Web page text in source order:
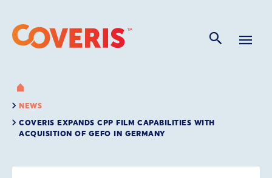
NEWS
COVERIS EXPANDS CPP FILM CAPABILITIES WITH
ACQUISITION OF GEFO IN GERMANY